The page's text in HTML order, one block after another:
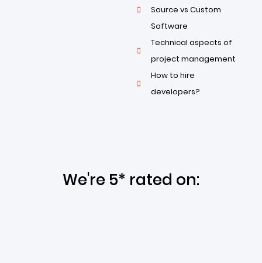
Source vs Custom
Software
Technical aspects of
project management
How to hire
developers?
We're 5* rated on: